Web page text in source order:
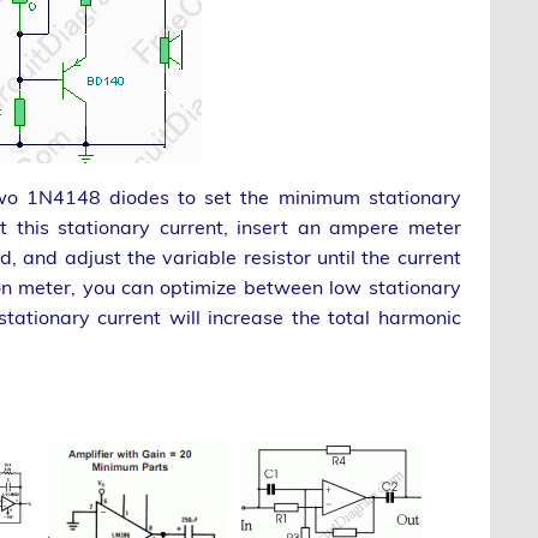
1N4148 diodes to set the minimum stationary
stationary current, insert an ampere meter
and adjust the variable resistor until the current
meter, you can optimize between low stationary
current will increase the total harmonic